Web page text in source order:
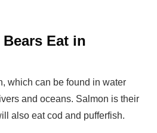
Eat in
which can be found in water
and oceans. Salmon is their
also eat cod and pufferfish.